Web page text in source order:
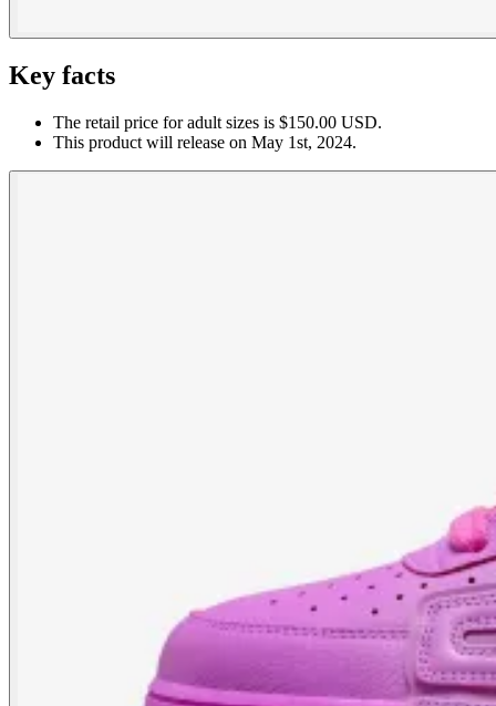
Key facts
The retail price for adult sizes is $150.00 USD.
This product will release on May 1st, 2024.